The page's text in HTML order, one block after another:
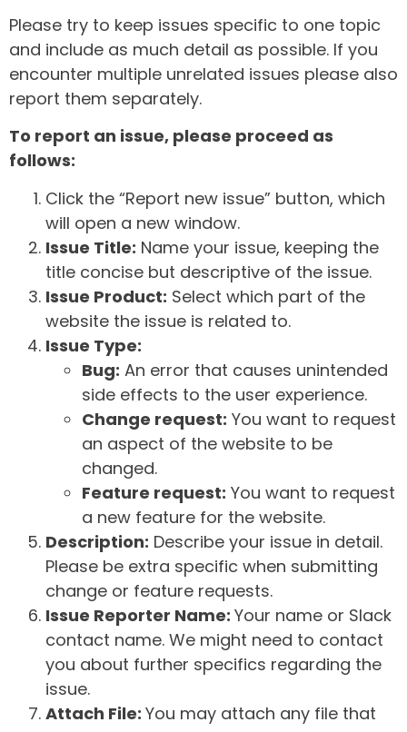
Please try to keep issues specific to one topic
and include as much detail as possible. If you
encounter multiple unrelated issues please also
report them separately.
To report an issue, please proceed as
follows:
Click the “Report new issue” button, which
will open a new window.
Issue Title: Name your issue, keeping the
title concise but descriptive of the issue.
Issue Product: Select which part of the
website the issue is related to.
Issue Type:
Bug: An error that causes unintended
side effects to the user experience.
Change request: You want to request
an aspect of the website to be
changed.
Feature request: You want to request
a new feature for the website.
Description: Describe your issue in detail.
Please be extra specific when submitting
change or feature requests.
Issue Reporter Name: Your name or Slack
contact name. We might need to contact
you about further specifics regarding the
issue.
Attach File: You may attach any file that